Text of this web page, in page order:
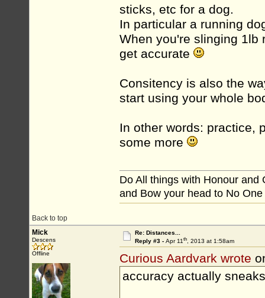
sticks, etc for a dog.
In particular a running
When you're slinging 1lb
get accurate
Consitency is also the
start using your whole
In other words: practice,
some more
Back to top
Do All things with Honour and
and Bow your head to No
Mick
Descens
Offline
Re: Distances...
Reply #3 - Apr 11th, 2013 at 1:58am
Curious Aardvark wrote
accuracy actually